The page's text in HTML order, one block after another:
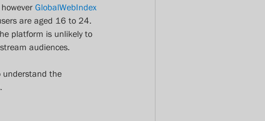
GlobalWebIndex
are aged 16 to 24.
platform is unlikely to
audiences.
understand the